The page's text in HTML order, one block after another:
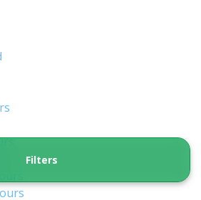
Walk: Historical
Filters